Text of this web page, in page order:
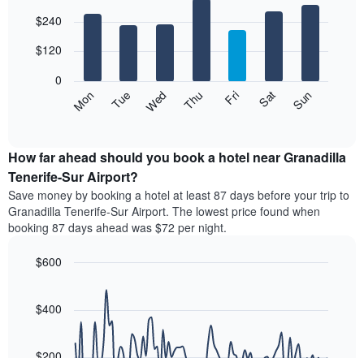
chart
displaying
has
1
Y
axis
displaying
the
price
room
chart
bars.
following
the
average
price
of
a
room
each
the
chart
graphic.
Mon Tue Wed Thu Fri Sat Sun
0
$120
$240
How far ahead should you book a hotel near Granadilla
Tenerife-Sur Airport?
Save money by booking a hotel at least 87 days before your trip to
Granadilla Tenerife-Sur Airport. The lowest price found when
booking 87 days ahead was $72 per night.
with
90
$400
$600